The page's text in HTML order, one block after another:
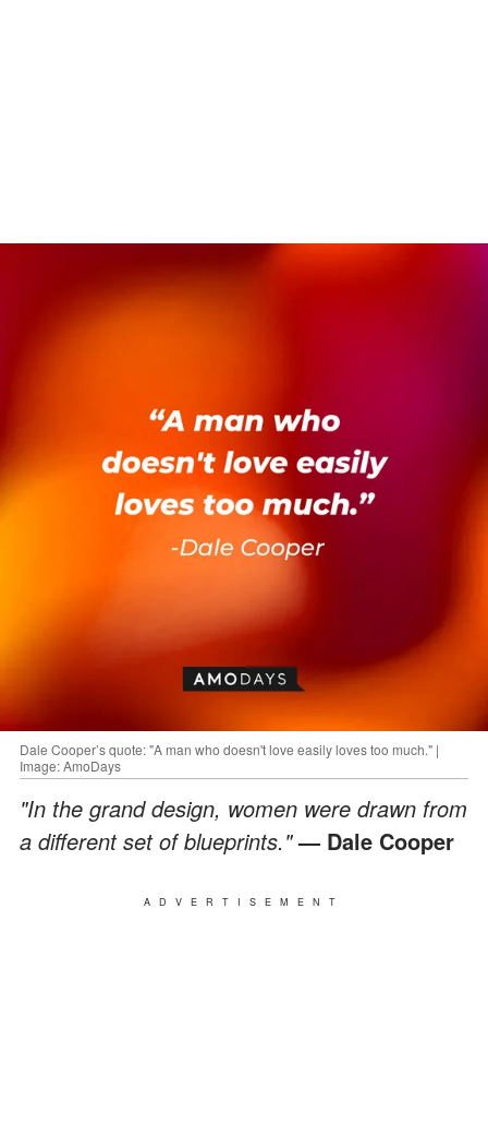
Dale Cooper’s quote: "A man who doesn't love easily loves too much." |
Image: AmoDays
"In the grand design, women were drawn from
a different set of blueprints."— Dale Cooper
ADVERTISEMENT